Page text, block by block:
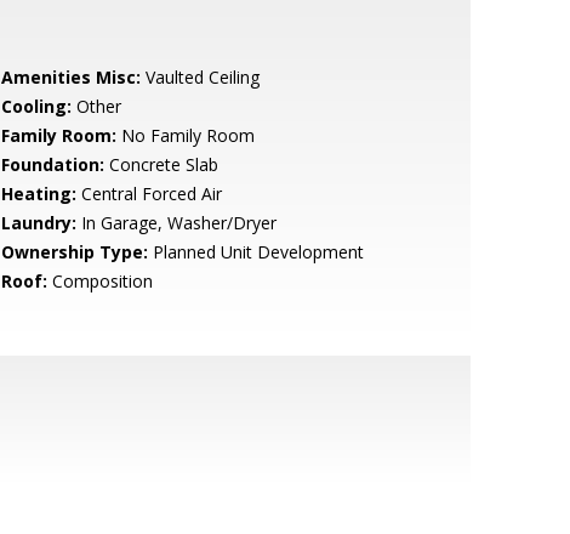
Amenities Misc: Vaulted Ceiling
Cooling: Other
Family Room: No Family Room
Foundation: Concrete Slab
Heating: Central Forced Air
Laundry: In Garage, Washer/Dryer
Ownership Type: Planned Unit Development
Roof: Composition